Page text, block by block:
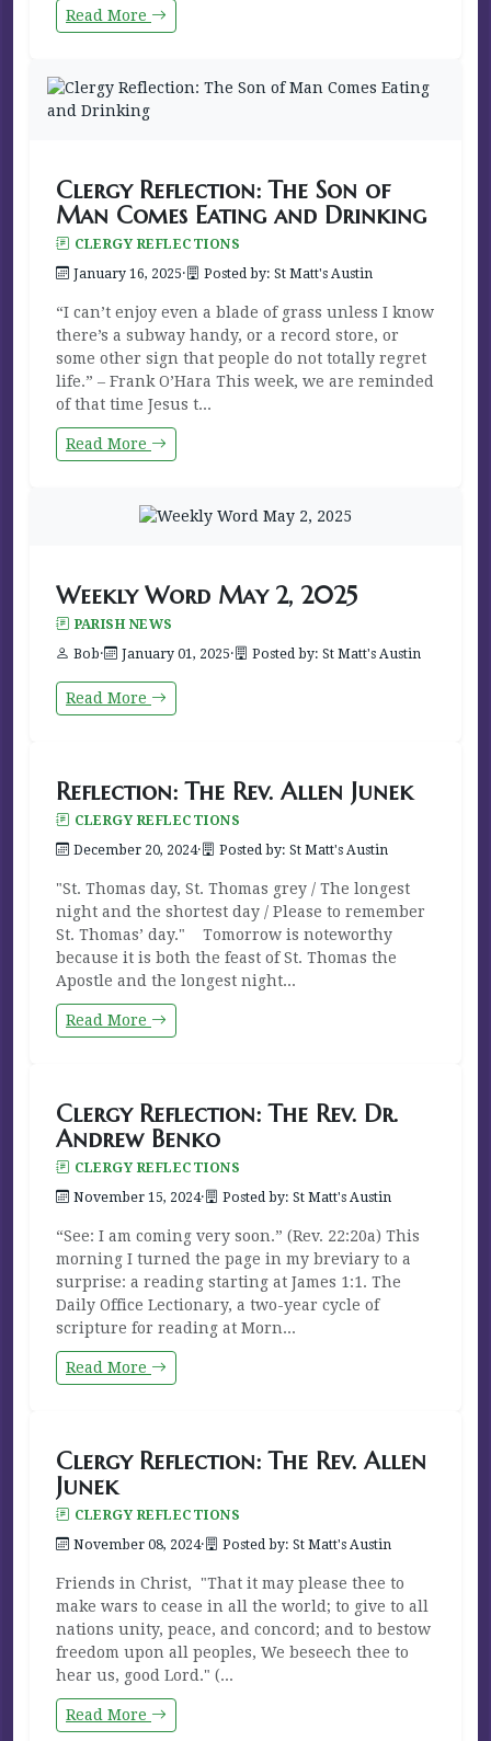
Read More
Clergy Reflection: The Son of
Man Comes Eating and Drinking
CLERGY REFLECTIONS
January 16, 2025· Posted by: St Matt's Austin
“I can’t enjoy even a blade of grass unless I know
there’s a subway handy, or a record store, or
some other sign that people do not totally regret
life.” – Frank O’Hara This week, we are reminded
of that time Jesus t...
Read More
Weekly Word May 2, 2025
PARISH NEWS
Bob· January 01, 2025· Posted by: St Matt's Austin
Read More
Reflection: The Rev. Allen Junek
CLERGY REFLECTIONS
December 20, 2024· Posted by: St Matt's Austin
"St. Thomas day, St. Thomas grey / The longest
night and the shortest day / Please to remember
St. Thomas’ day." Tomorrow is noteworthy
because it is both the feast of St. Thomas the
Apostle and the longest night...
Read More
Clergy Reflection: The Rev. Dr.
Andrew Benko
CLERGY REFLECTIONS
November 15, 2024· Posted by: St Matt's Austin
“See: I am coming very soon.” (Rev. 22:20a) This
morning I turned the page in my breviary to a
surprise: a reading starting at James 1:1. The
Daily Office Lectionary, a two-year cycle of
scripture for reading at Morn...
Read More
Clergy Reflection: The Rev. Allen
Junek
CLERGY REFLECTIONS
November 08, 2024· Posted by: St Matt's Austin
Friends in Christ, "That it may please thee to
make wars to cease in all the world; to give to all
nations unity, peace, and concord; and to bestow
freedom upon all peoples, We beseech thee to
hear us, good Lord." (...
Read More